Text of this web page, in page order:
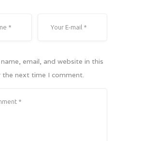
name, email, and website in this
next time I comment.